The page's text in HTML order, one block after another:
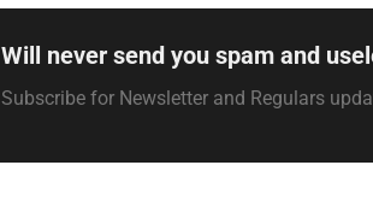
Will never send you spam and
Subscribe for Newsletter and Regulars